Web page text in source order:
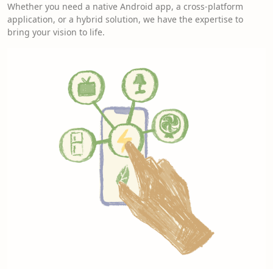
Whether you need a native Android app, a cross-platform
application, or a hybrid solution, we have the expertise to
bring your vision to life.